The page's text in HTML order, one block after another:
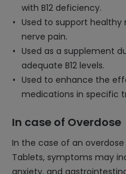
with B12 deficiency.
Used to support
nerve pain.
Used as a supplement
adequate B12 levels.
Used to enhance the
medications in specific
In case of Overdose
In the case of an
Tablets, symptoms may
anxiety, and